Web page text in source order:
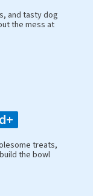
and tasty dog
the mess at
treats,
the bowl